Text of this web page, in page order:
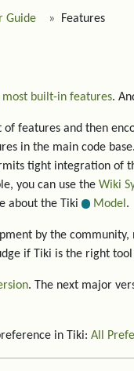
Guide Features
most built-in features.
features and then
in the main code
tight integration of
you can use the Wiki
about the Tiki
Model .
by the
if Tiki is the right
. The next major
in Tiki: All